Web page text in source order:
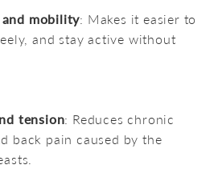
mobility: Makes it easier to
and stay active without
tension: Reduces chronic
back pain caused by the